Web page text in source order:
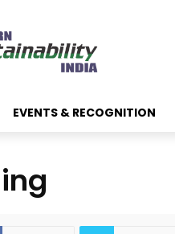
EVENTS & RECOGNITION